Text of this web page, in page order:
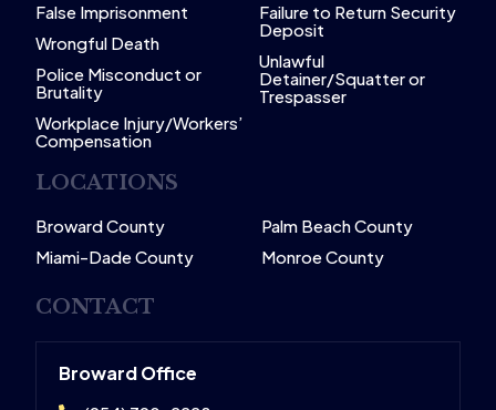
False Imprisonment
Wrongful Death
Police Misconduct or
Brutality
Workplace Injury/Workers’
Compensation
Failure to Return Security
Deposit
Unlawful
Detainer/Squatter or
Trespasser
LOCATIONS
Broward County
Miami-Dade County
Palm Beach County
Monroe County
CONTACT
Broward Office